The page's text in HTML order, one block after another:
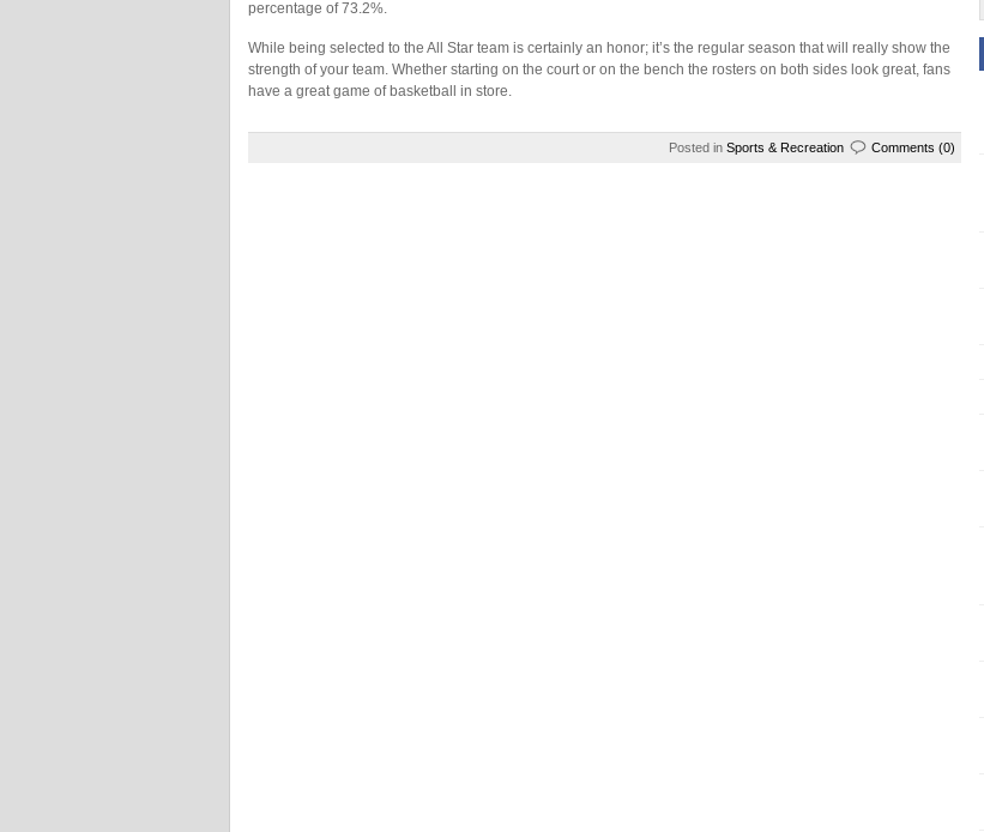
percentage of 73.2%.
While being selected to the All Star team is certainly an honor; it’s the regular season that will really show the
strength of your team. Whether starting on the court or on the bench the rosters on both sides look great, fans
have a great game of basketball in store.
Posted in Sports & Recreation Comments (0)